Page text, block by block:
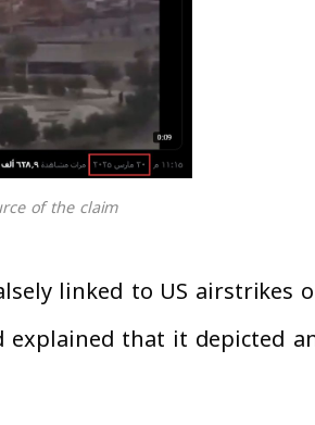
of the claim
linked to US airstrikes
explained that it depicted